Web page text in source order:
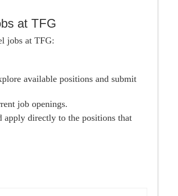
at TFG
jobs at TFG:
available positions and submit
job openings.
apply directly to the positions that